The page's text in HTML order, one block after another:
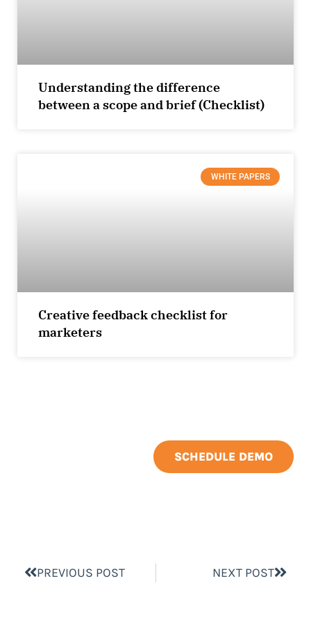
Understanding the difference
between a scope and brief (Checklist)
WHITE PAPERS
Creative feedback checklist for
marketers
SCHEDULE DEMO
PREVIOUS POST NEXT POST